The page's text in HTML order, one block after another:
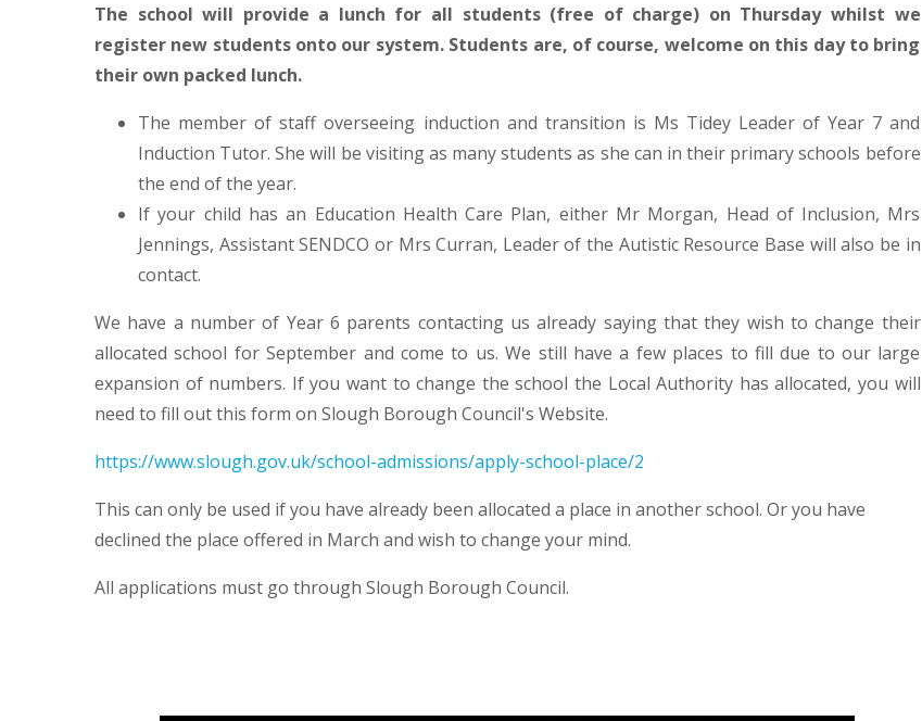
The school will provide a lunch for all students (free of charge) on Thursday whilst we
register new students onto our system. Students are, of course, welcome on this day to bring
their own packed lunch.
The member of staff overseeing induction and transition is Ms Tidey Leader of Year 7 and
Induction Tutor. She will be visiting as many students as she can in their primary schools before
the end of the year.
If your child has an Education Health Care Plan, either Mr Morgan, Head of Inclusion, Mrs
Jennings, Assistant SENDCO or Mrs Curran, Leader of the Autistic Resource Base will also be in
contact.
We have a number of Year 6 parents contacting us already saying that they wish to change their
allocated school for September and come to us. We still have a few places to fill due to our large
expansion of numbers. If you want to change the school the Local Authority has allocated, you will
need to fill out this form on Slough Borough Council's Website.
https://www.slough.gov.uk/school-admissions/apply-school-place/2
This can only be used if you have already been allocated a place in another school. Or you have
declined the place offered in March and wish to change your mind.
All applications must go through Slough Borough Council.